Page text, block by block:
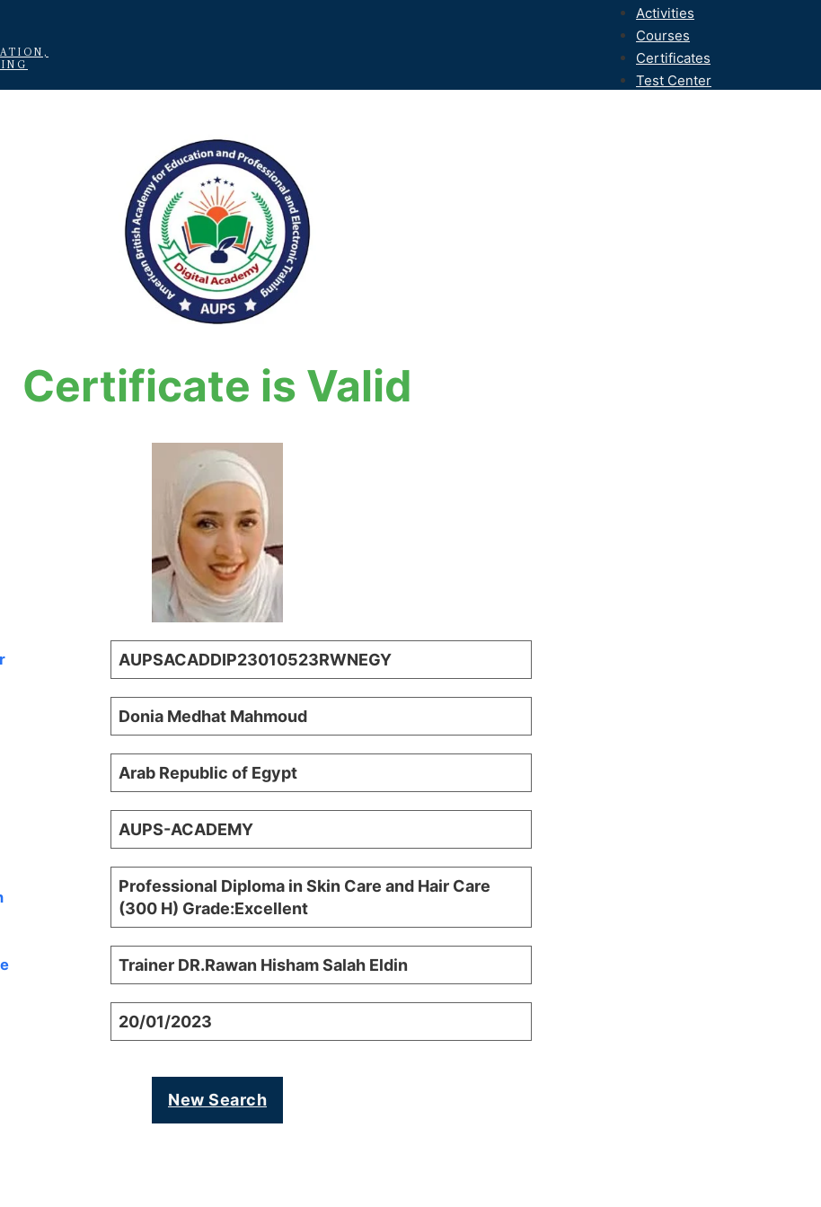
Activities
Courses
Certificates
Test Center
Certificate is Valid
AUPSACADDIP23010523RWNEGY
Donia Medhat Mahmoud
Arab Republic of Egypt
AUPS-ACADEMY
Professional Diploma in Skin Care and Hair Care
(300 H) Grade:Excellent
Trainer DR.Rawan Hisham Salah Eldin
20/01/2023
New Search